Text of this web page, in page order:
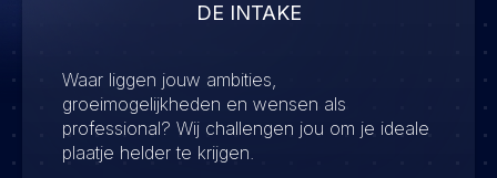
DE INTAKE
Waar liggen jouw ambities,
groeimogelijkheden en wensen als
professional? Wij challengen jou om je ideale
plaatje helder te krijgen.